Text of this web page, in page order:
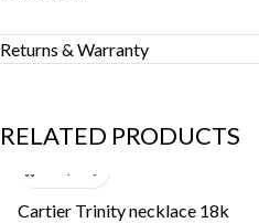
Returns & Warranty
RELATED PRODUCTS
Cartier Trinity necklace 18k